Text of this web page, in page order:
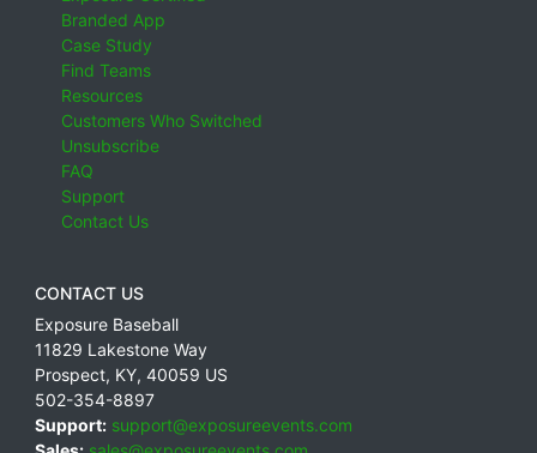
Branded App
Case Study
Find Teams
Resources
Customers Who Switched
Unsubscribe
FAQ
Support
Contact Us
CONTACT US
Exposure Baseball
11829 Lakestone Way
Prospect, KY, 40059 US
502-354-8897
Support: support@exposureevents.com